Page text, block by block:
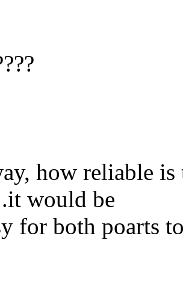
how reliable
would be
for both poarts